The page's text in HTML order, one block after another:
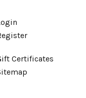
Certificates